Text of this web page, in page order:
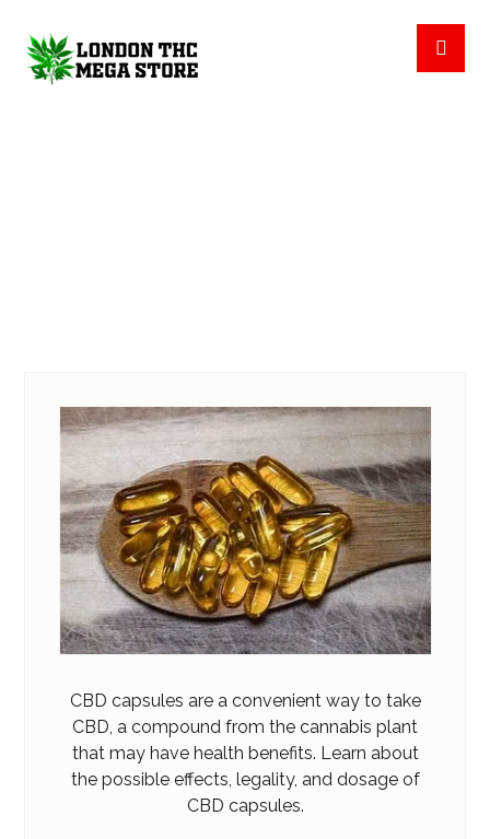
CBD capsules are a convenient way to take
CBD, a compound from the cannabis plant
that may have health benefits. Learn about
the possibleeffects, legality, and dosage of
CBD capsules.